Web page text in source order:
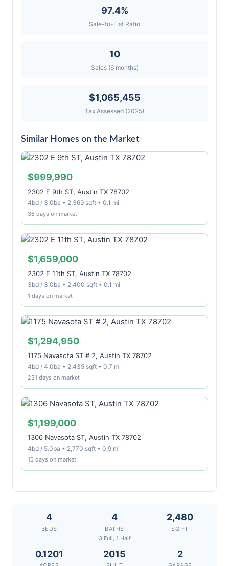
97.4%
Sale-to-List Ratio
10
Sales (6 months)
$1,065,455
Tax Assessed (2025)
Similar Homes on the Market
$999,990
2302 E 9th ST, Austin TX 78702
4bd / 3.0ba • 2,369 sqft • 0.1 mi
36 days on market
$1,659,000
2302 E 11th ST, Austin TX 78702
3bd / 3.0ba • 2,400 sqft • 0.1 mi
1 days on market
$1,294,950
1175 Navasota ST # 2, Austin TX 78702
4bd / 4.0ba • 2,435 sqft • 0.7 mi
231 days on market
$1,199,000
1306 Navasota ST, Austin TX 78702
4bd / 5.0ba • 2,770 sqft • 0.9 mi
15 days on market
4
BEDS
4
BATHS
3 Full, 1 Half
2,480
SQ FT
0.1201 2015 2